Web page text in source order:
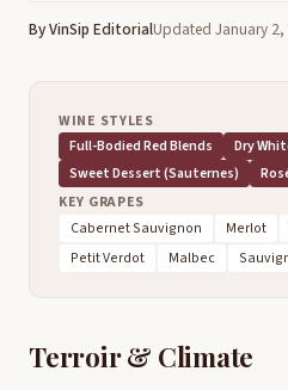
By VinSip EditorialUpdated January 2,
WINE STYLES
Full-Bodied Red Blends
Dry
Sweet Dessert (Sauternes)
KEY GRAPES
Cabernet Sauvignon
Merlot
Petit Verdot
Malbec
Terroir & Climate